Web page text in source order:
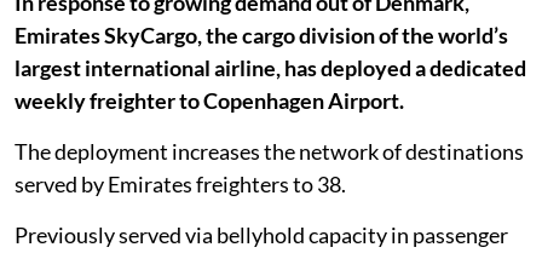
Emirates SkyCargo, the cargo division of the world’s
largest international airline, has deployed a dedicated
weekly freighter to Copenhagen Airport.
The deployment increases the network of destinations
served by Emirates freighters to 38.
Previously served via bellyhold capacity in passenger